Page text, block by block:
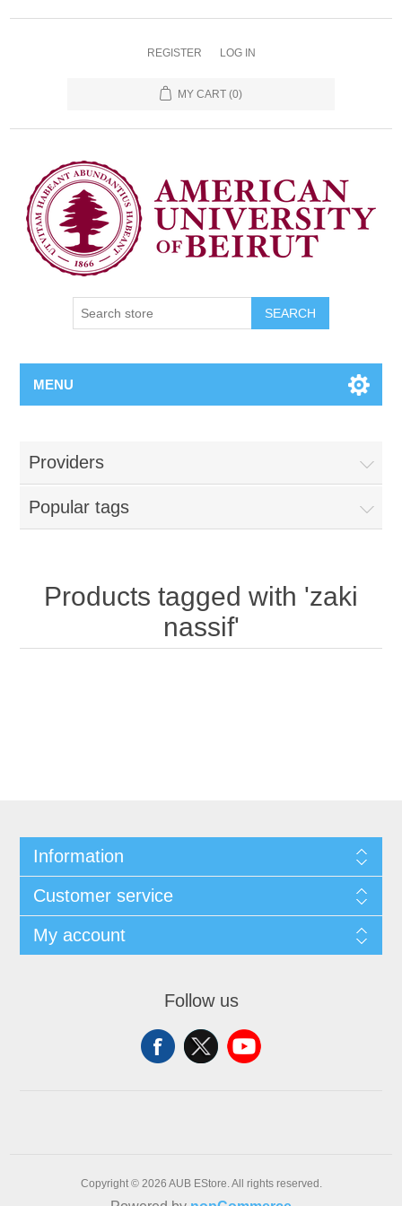
REGISTER LOG IN
MY CART (0)
SEARCH
MENU
Providers
Popular tags
Products tagged with 'zaki
nassif'
Information
Customer service
My account
Follow us
Copyright © 2026 AUB EStore. All rights reserved.